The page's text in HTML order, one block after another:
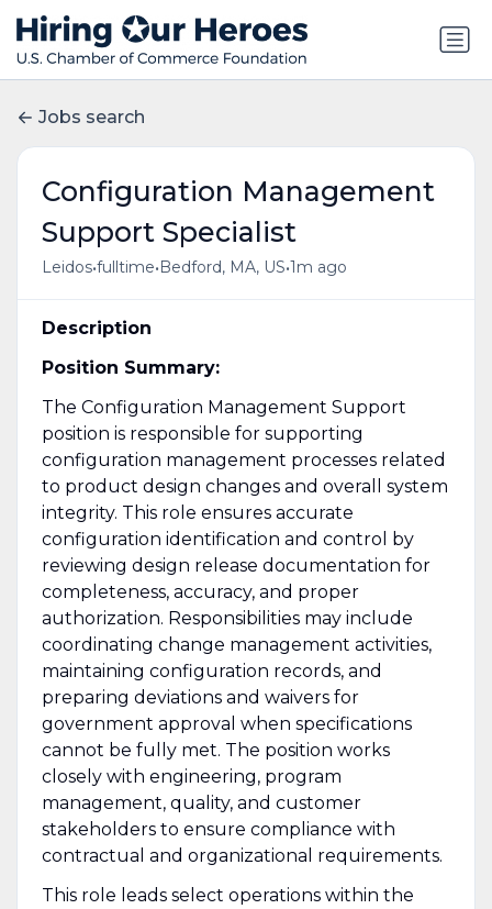
Jobs search
Configuration Management
Support Specialist
Leidos•fulltime• Bedford, MA, US•1m ago
Description
Position Summary:
The Configuration Management Support
position is responsible for supporting
configuration management processes related
to product design changes and overall system
integrity. This role ensures accurate
configuration identification and control by
reviewing design release documentation for
completeness, accuracy, and proper
authorization. Responsibilities may include
coordinating change management activities,
maintaining configuration records, and
preparing deviations and waivers for
government approval when specifications
cannot be fully met. The position works
closely with engineering, program
management, quality, and customer
stakeholders to ensure compliance with
contractual and organizational requirements.
This role leads select operations within the